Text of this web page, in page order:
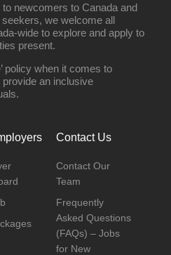
newcomers to Canada and
we welcome all
wide to explore and apply to
present.
policy when it comes to
an inclusive
Contact Us
Contact Our
Team
Frequently
Asked Questions
(FAQs) – Jobs
for New